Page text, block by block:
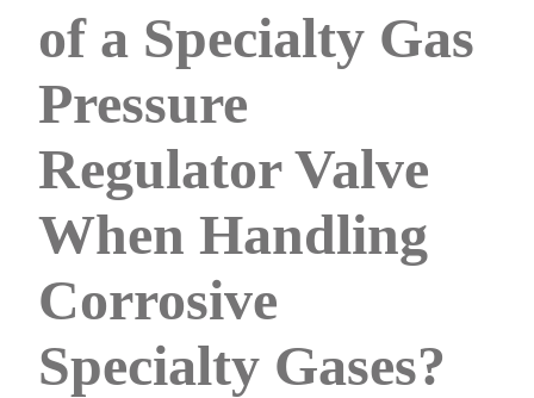
of a Specialty Gas
Pressure
Regulator Valve
When Handling
Corrosive
Specialty Gases?